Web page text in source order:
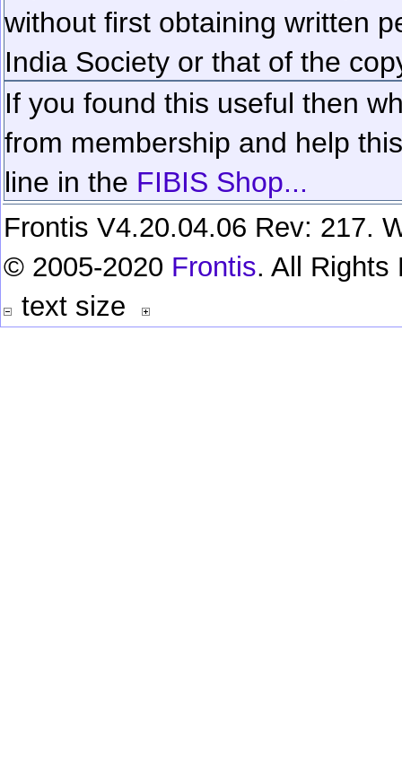
without first obtaining written
India Society or that of the
If you found this useful then
from membership and help
line in the FIBIS Shop...
Frontis V4.20.04.06 Rev: 217.
© 2005-2020 Frontis. All Rights
text size